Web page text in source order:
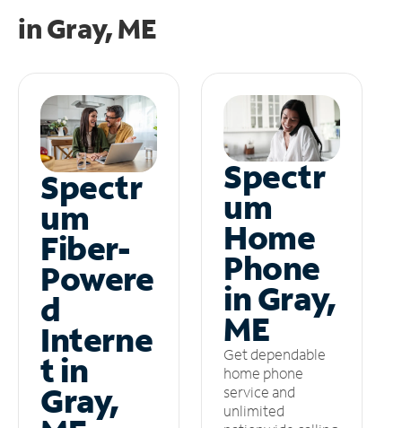
inGray, ME
Spectr
um
Fiber-
Powere
d
Interne
t in
Gray,
Spectr
um
Home
Phone
in Gray,
ME
Get dependable
home phone
service and
unlimited